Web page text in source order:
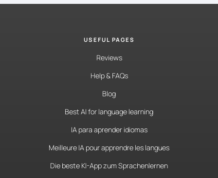
USEFUL PAGES
Reviews
Help & FAQs
Blog
Best AI for language learning
IA para aprender idiomas
Meilleure IA pour apprendre les langues
Die beste KI-App zum Sprachenlernen